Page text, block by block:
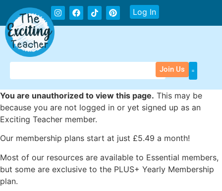
Log In
Join Us
You are unauthorized to view this page. This may be
because you are not logged in or yet signed up as an
Exciting Teacher member.
Our membership plans start at just £5.49 a month!
Most of our resources are available to Essential members,
but some are exclusive to the PLUS+ Yearly Membership
plan.